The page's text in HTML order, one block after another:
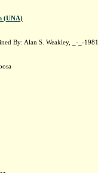
(UNA)
By: Alan S. Weakley, _-_-1981